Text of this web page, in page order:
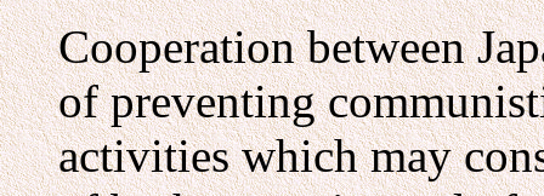
Cooperation between
of preventing
activities which may